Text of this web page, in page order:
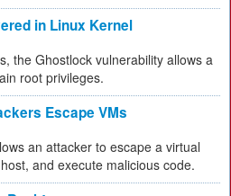
in Linux Kernel
the Ghostlock vulnerability allows a
root privileges.
Escape VMs
an attacker to escape a virtual
and execute malicious code.